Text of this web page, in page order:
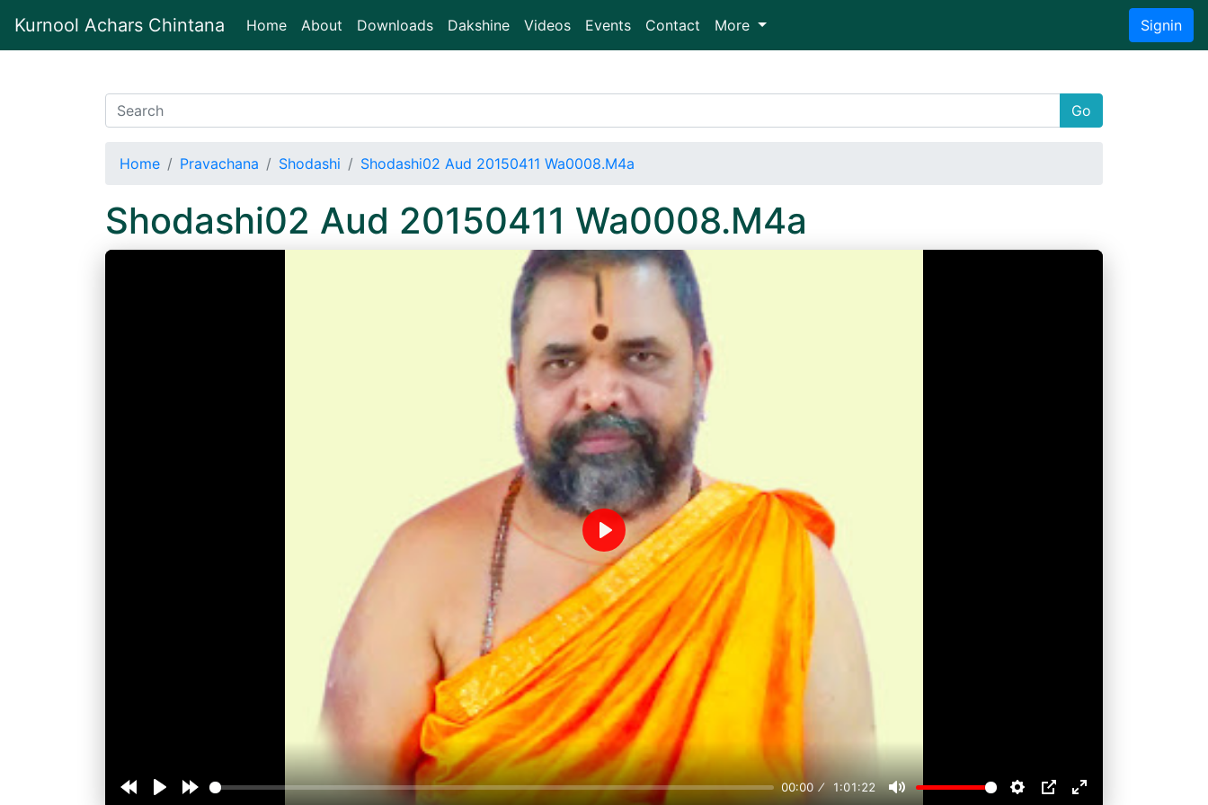
Kurnool Achars Chintana Home(current)
About Downloads Dakshine Videos Events Contact More Signin
Go
Home Pravachana Shodashi Shodashi02 Aud 20150411 Wa0008.M4a
Shodashi02 Aud 20150411 Wa0008.M4a
00:00 1:01:22
Play